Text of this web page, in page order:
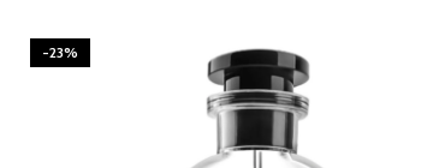
-23%